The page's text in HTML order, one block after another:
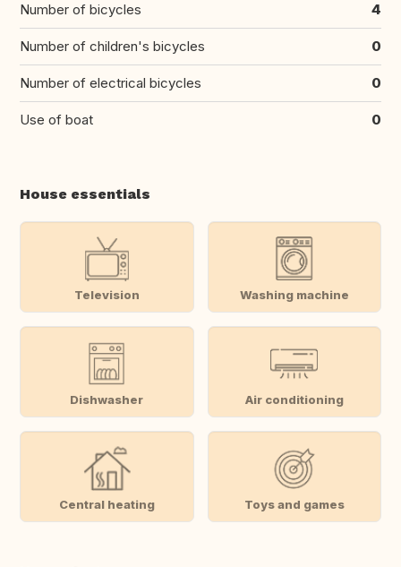
Number of bicycles 4
Number of children's bicycles 0
Number of electrical bicycles 0
Use of boat 0
House essentials
Television Washing machine
Dishwasher Air conditioning
Central heating Toys and games